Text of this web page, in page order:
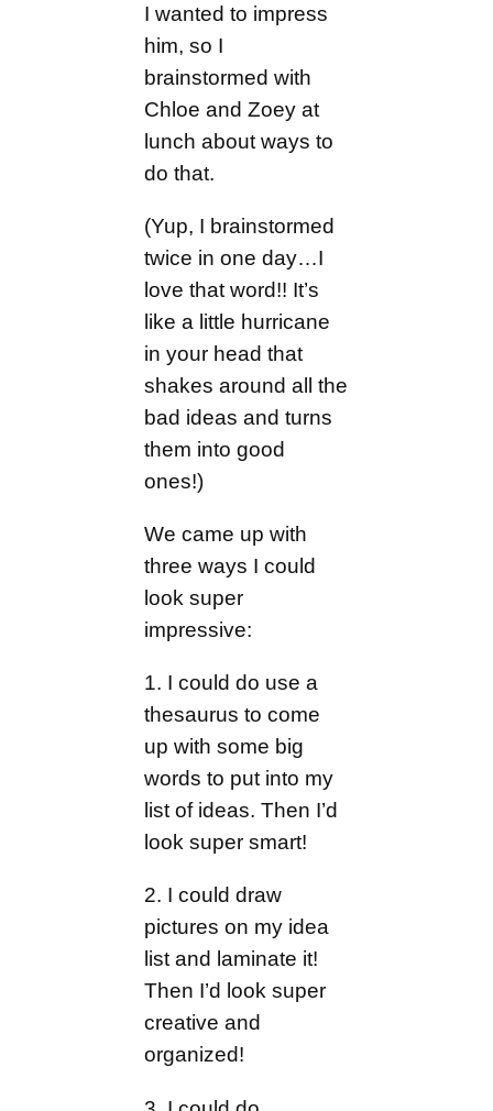
I wanted to impress
him, so I
brainstormed with
Chloe and Zoey at
lunch about ways to
do that.
(Yup, I brainstormed
twice in one day…I
love that word!! It’s
like a little hurricane
in your head that
shakes around all the
bad ideas and turns
them into good
ones!)
We came up with
three ways I could
look super
impressive:
1. I could do use a
thesaurus to come
up with some big
words to put into my
list of ideas. Then I’d
look super smart!
2. I could draw
pictures on my idea
list and laminate it!
Then I’d look super
creative and
organized!